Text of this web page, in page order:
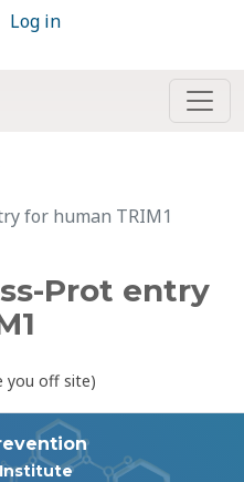
Log in
for human TRIM1
Prot entry
you off site)